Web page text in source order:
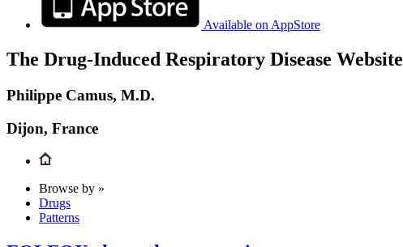
Available on AppStore
The Drug-Induced Respiratory Disease Website
Philippe Camus, M.D.
Dijon, France
Browse by »
Drugs
Patterns